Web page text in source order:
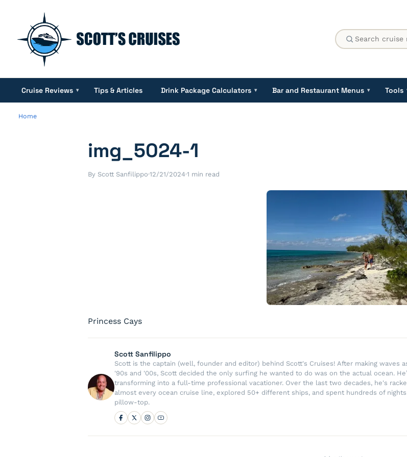
Cruise Reviews ▾ Tips & Articles Drink Package Calculators ▾ Bar and Restaurant Menus ▾ Tools
Home
img_5024-1
By Scott Sanfilippo·12/21/2024·1 min read
Princess Cays
Scott Sanfilippo
Scott is the captain (well, founder and editor) behind Scott's Cruises! After making waves
'90s and '00s, Scott decided the only surfing he wanted to do was on the actual ocean.
transforming into a full-time professional vacationer. Over the last two decades, he's
almost every ocean cruise line, explored 50+ different ships, and spent hundreds of
pillow-top.